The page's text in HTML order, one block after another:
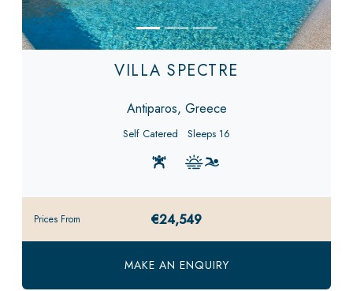
VILLA SPECTRE
Antiparos, Greece
Self Catered Sleeps 16
Prices From €24,549
MAKE AN ENQUIRY